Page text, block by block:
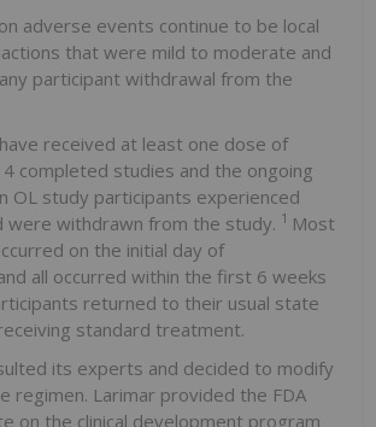
adverse events continue to be local
that were mild to moderate and
participant withdrawal from the
received at least one dose of
completed studies and the ongoing
OL study participants experienced
were withdrawn from the study. 1 Most
on the initial day of
all occurred within the first 6 weeks
returned to their usual state
standard treatment.
its experts and decided to modify
regimen. Larimar provided the FDA
on the clinical development program